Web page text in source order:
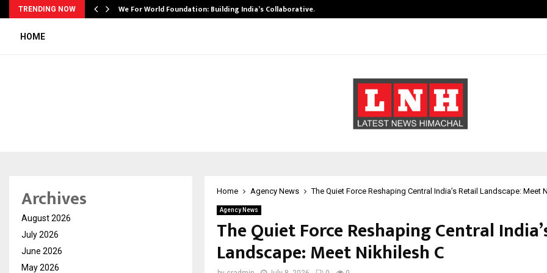
TRENDING NOW We For World Foundation: Building India’s Collaborative…
HOME
Home Agency News The Quiet Force Reshaping Central India’s Retail Landscape: Meet
Agency News
The Quiet Force Reshaping Central
Landscape: Meet Nikhilesh C
Archives
August 2026
July 2026
June 2026
May 2026